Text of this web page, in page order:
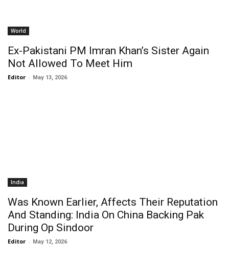
World
Ex-Pakistani PM Imran Khan’s Sister Again
Not Allowed To Meet Him
Editor - May 13, 2026
India
Was Known Earlier, Affects Their Reputation
And Standing: India On China Backing Pak
During Op Sindoor
Editor - May 12, 2026